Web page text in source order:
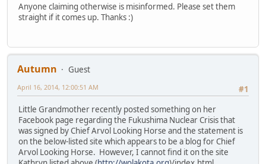
Anyone claiming otherwise is misinformed. Please set them
straight if it comes up. Thanks :)
Autumn
Guest
#1
April 16, 2014, 12:00:51 AM
Little Grandmother recently posted something on her
Facebook page regarding the Fukushima Nuclear Crisis that
was signed by Chief Arvol Looking Horse and the statement is
on the below-listed site which appears to be a blog for Chief
Arvol Looking Horse. However, I cannot find it on the site